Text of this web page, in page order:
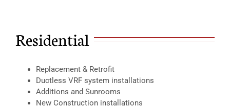
Residential
Replacement & Retrofit
Ductless VRF system installations
Additions and Sunrooms
New Construction installations